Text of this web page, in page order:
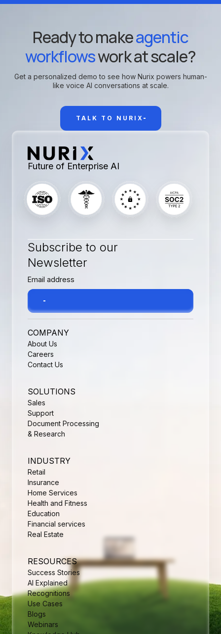
Ready to makeagentic
workflowswork at scale?
Get a personalized demo to see how Nurix powers human-
like voice AI conversations at scale.
TALK TO NURIX
Future of Enterprise AI
Subscribe to our
Newsletter
COMPANY
About Us
Careers
Contact Us
SOLUTIONS
Sales
Support
Document Processing
& Research
INDUSTRY
Retail
Insurance
Home Services
Health and Fitness
Education
Financial services
Real Estate
RESOURCES
Success Stories
AI Explained
Recognitions
Use Cases
Blogs
Webinars